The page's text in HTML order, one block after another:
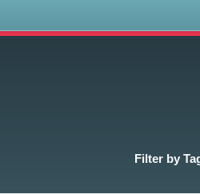
Filter by